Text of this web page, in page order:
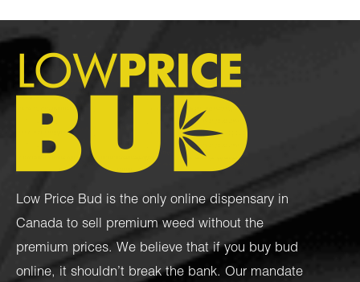
Low Price Bud is the only online dispensary in
Canada to sell premium weed without the
premium prices. We believe that if you buy bud
online, it shouldn’t break the bank. Our mandate